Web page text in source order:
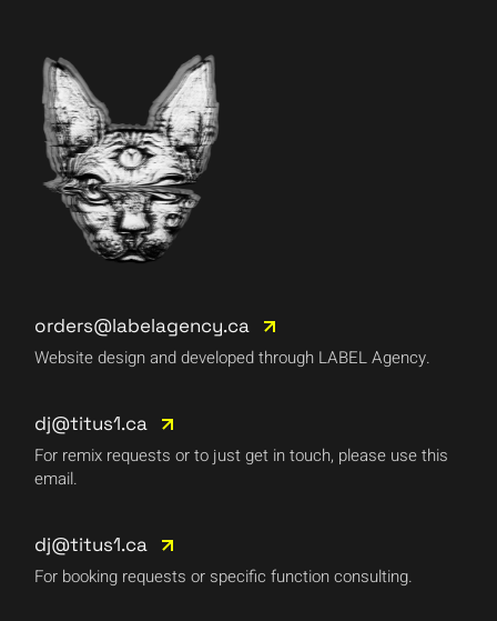
orders@labelagency.ca
Website design and developed through LABEL Agency.
dj@titus1.ca
For remix requests or to just get in touch, please use this
email.
dj@titus1.ca
For booking requests or specific function consulting.